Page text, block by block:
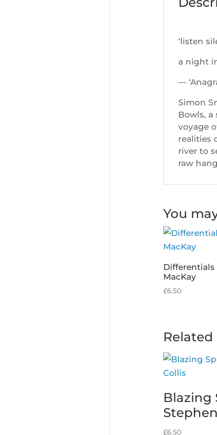
‘listen
a night
—
Simon
Bowls,
voyage
realities
river to
raw
You
MacKay
£6.50
Blazing
£6.50